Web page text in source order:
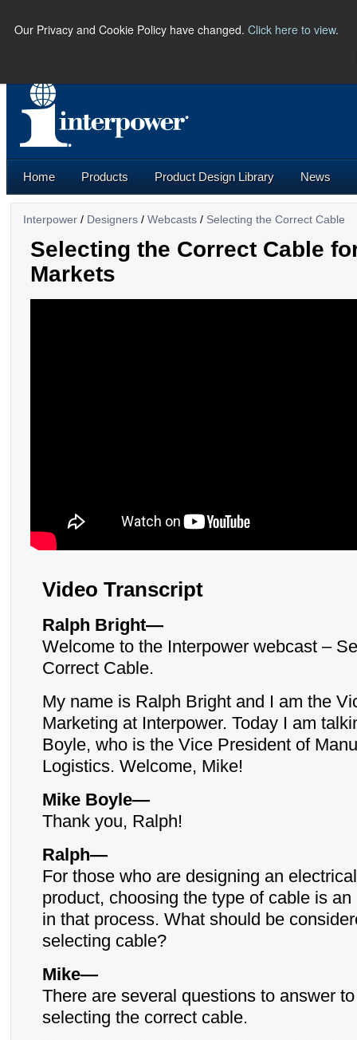
Our Privacy and Cookie Policy have changed. Click here to view.
Home Products Product Design Library News
Interpower / Designers / Webcasts / Selecting the Correct Cable
Selecting the Correct Cable
Markets
Video Transcript
Ralph Bright—
Welcome to the Interpower webcast –
Correct Cable.
My name is Ralph Bright and I am the
Marketing at Interpower. Today I am
Boyle, who is the Vice President of
Logistics. Welcome, Mike!
Mike Boyle—
Thank you, Ralph!
Ralph—
For those who are designing an
product, choosing the type of cable is
in that process. What should be
selecting cable?
Mike—
There are several questions to answer
selecting the correct cable.